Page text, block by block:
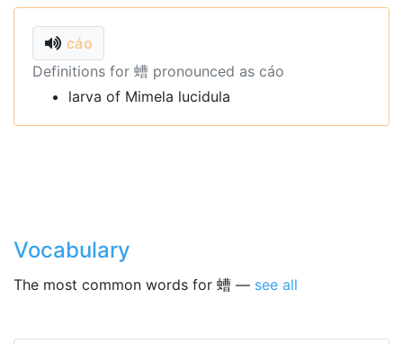
cáo
Definitions for 螬 pronounced as cáo
larva of Mimela lucidula
Vocabulary
The most common words for 螬 — see all